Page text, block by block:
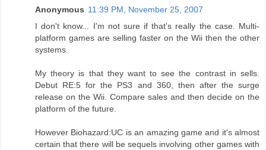
Anonymous 11:39 PM, November 25, 2007
I don't know... I'm not sure if that's really the case. Multi-
platform games are selling faster on the Wii then the other
systems.
My theory is that they want to see the contrast in sells.
Debut RE:5 for the PS3 and 360, then after the surge
release on the Wii. Compare sales and then decide on the
platform of the future.
However Biohazard:UC is an amazing game and it's almost
certain that there will be sequels involving other games with